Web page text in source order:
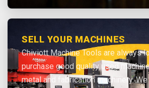
SELL YOUR MACHINES
Chiviott Machine Tools are always
purchase good quality used
metal and fabrication machinery.